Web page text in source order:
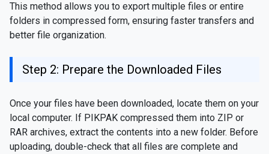
This method allows you to export multiple files or entire
folders in compressed form, ensuring faster transfers and
better file organization.
Step 2: Prepare the Downloaded Files
Once your files have been downloaded, locate them on your
local computer. If PIKPAK compressed them into ZIP or
RAR archives, extract the contents into a new folder. Before
uploading, double-check that all files are complete and